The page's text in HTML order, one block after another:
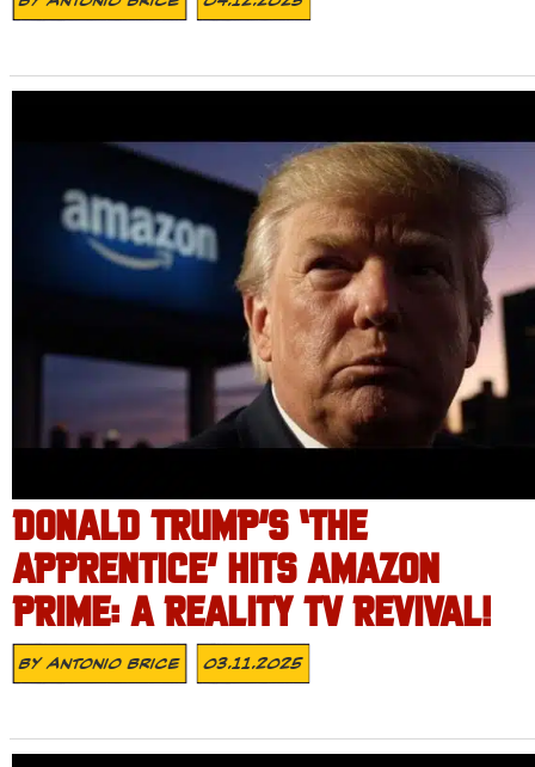
DONALD TRUMP’S ‘THE
APPRENTICE’ HITS AMAZON
PRIME: A REALITY TV REVIVAL!
ByAntonio Brice 03.11.2025